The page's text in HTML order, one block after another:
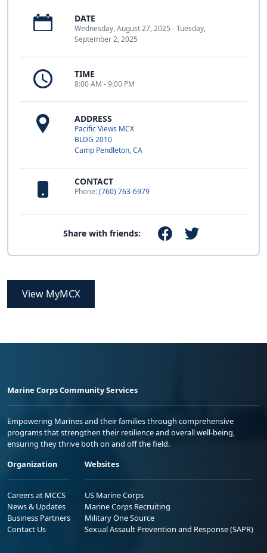
DATE
Wednesday, August 27, 2025 - Tuesday,
September 2, 2025
TIME
8:00 AM - 9:00 PM
ADDRESS
Pacific Views MCX
BLDG 2010
Camp Pendleton, CA
CONTACT
Phone:(760) 763-6979
Share with friends:
View MyMCX
Marine Corps Community Services
Empowering Marines and their families through comprehensive
programs that strengthen their resilience and overall well-being,
ensuring they thrive both on and off the field.
Organization
Careers at MCCS
News & Updates
Business Partners
Contact Us
Websites
US Marine Corps
Marine Corps Recruiting
Military One Source
Sexual Assault Prevention and Response (SAPR)